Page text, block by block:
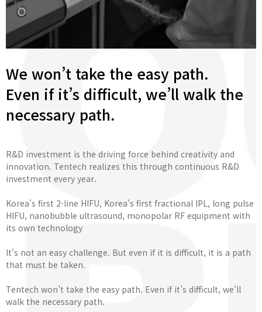
We won’t take the easy path.
Even if it’s difficult, we’ll walk the
necessary path.
R&D investment is the driving force behind creativity and
innovation. Tentech realizes this through continuous R&D
investment every year.
Korea's first 2-line HIFU, Korea's first fractional IPL, long pulse
HIFU, nanobubble ultrasound, monopolar RF equipment with
its own technology
It's not an easy challenge. But even if it is difficult, it is a path
that must be taken.
Tentech won’t take the easy path. Even if it’s difficult, we’ll
walk the necessary path.